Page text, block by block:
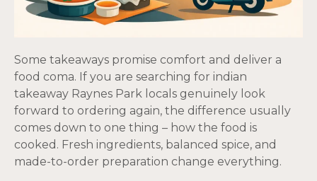
Some takeaways promise comfort and deliver a
food coma. If you are searching for indian
takeaway Raynes Park locals genuinely look
forward to ordering again, the difference usually
comes down to one thing – how the food is
cooked. Fresh ingredients, balanced spice, and
made-to-order preparation change everything.